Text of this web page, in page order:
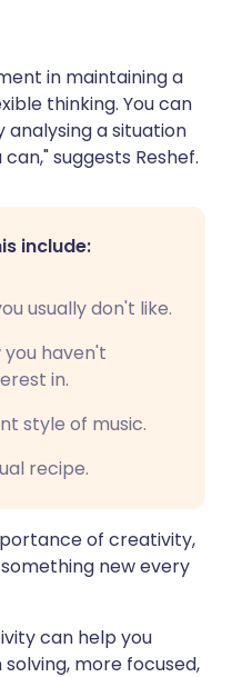
in maintaining a
thinking. You can
a situation
suggests Reshef.
include:
usually don't like.
you haven't
in.
style of music.
recipe.
of creativity,
new every
can help you
more focused,